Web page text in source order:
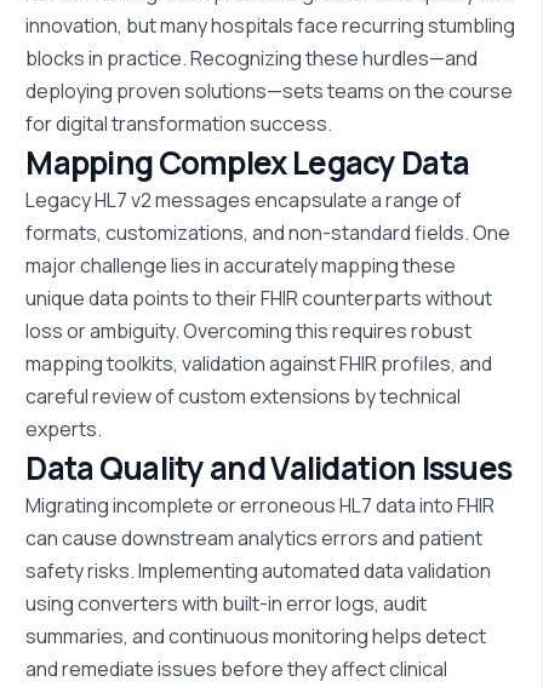
innovation, but many hospitals face recurringstumbling
blocksin practice. Recognizing these hurdles—and
deploying proven solutions—sets teams on the course
for digital transformation success.
Mapping Complex Legacy Data
Legacy HL7 v2 messages encapsulate a range of
formats, customizations, and non-standard fields. One
major challenge lies in accurately mapping these
unique data points to their FHIR counterparts without
loss or ambiguity. Overcoming this requires robust
mapping toolkits, validation against FHIR profiles, and
careful review of custom extensions by technical
experts.
Data Quality and Validation Issues
Migrating incomplete orerroneousHL7 data into FHIR
can cause downstream analytics errors and patient
safety risks. Implementing automated data validation
using converters with built-in error logs, audit
summaries, and continuous monitoring helps detect
and remediate issues before they affect clinical